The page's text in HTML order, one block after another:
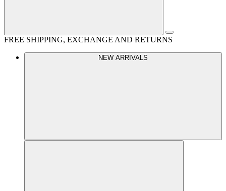
FREE SHIPPING, EXCHANGE AND RETURNS
NEW ARRIVALS